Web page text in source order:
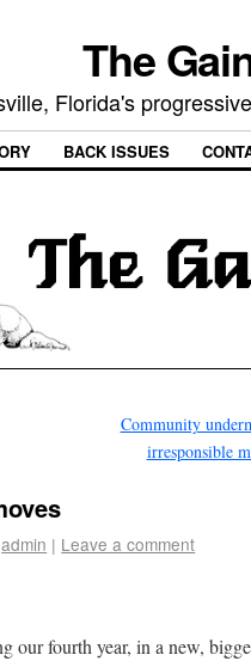
The
Florida's
BACK ISSUES
Community
irresponsible
admin | Leave a comment
our fourth year, in a new,